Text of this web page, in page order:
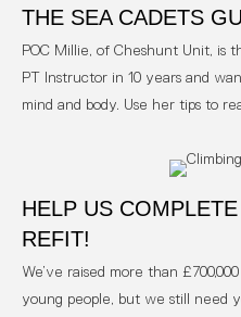
THE SEA CADETS
POC Millie, of Cheshunt Unit, is
PT Instructor in 10 years and
mind and body. Use her tips to
HELP US
REFIT!
We’ve raised more than
young people, but we still need